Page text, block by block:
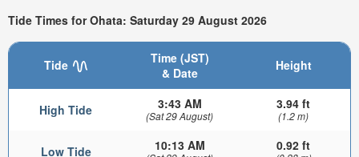
Tide Times for Ohata: Saturday 29 August 2026
Tide
Time (JST)
& Date
Height
High Tide 3:43 AM
(Sat 29 August)
3.94 ft
(1.2 m)
Low Tide 10:13 AM 0.92 ft